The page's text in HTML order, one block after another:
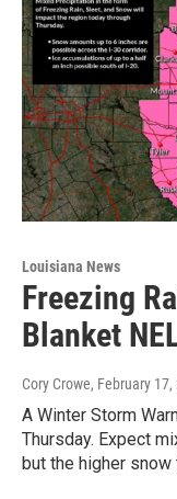
Louisiana News
Freezing
Blanket
Cory Crowe, February 17,
A Winter Storm
Thursday. Expect
but the higher